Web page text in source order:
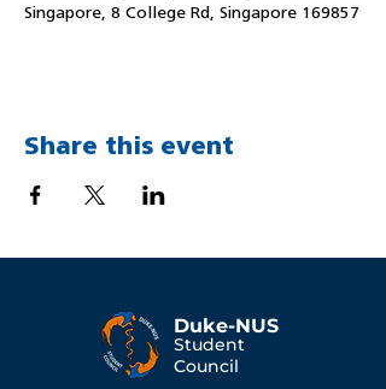
Singapore, 8 College Rd, Singapore 169857
Share this event
Duke-NUS
Student
Council